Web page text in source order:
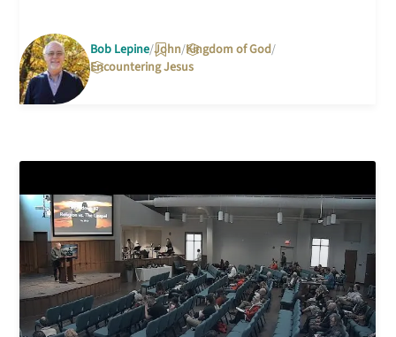
Bob Lepine John Kingdom of God
Encountering Jesus